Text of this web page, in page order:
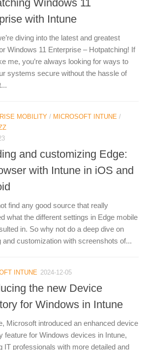
Windows 11
with Intune
diving into the latest and greatest
Windows 11 Enterprise – Hotpatching! If
me, you’re always looking for ways to
systems secure without the hassle of
MOBILITY / MICROSOFT INTUNE /
and customizing Edge:
with Intune in iOS and
find any good source that really
what the different settings in Edge mobile
in. So why not do a deep dive on
and customization with screenshots of...
INTUNE 2024-12-05
the new Device
for Windows in Intune
Microsoft introduced an enhanced device
feature for Windows devices in Intune,
IT professionals with more detailed and